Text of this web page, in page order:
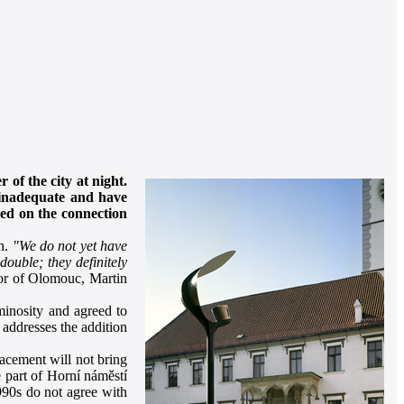
of the city at night.
and have
on the connection
"We do not yet have
they definitely
of Olomouc, Martin
and agreed to
the addition
will not bring
part of Horní náměstí
do not agree with